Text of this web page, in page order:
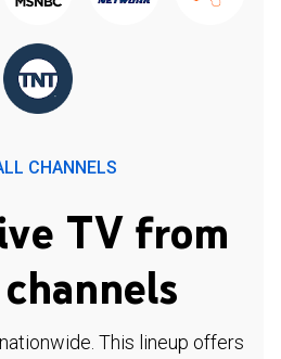
CHANNELS
TV from
This lineup offers